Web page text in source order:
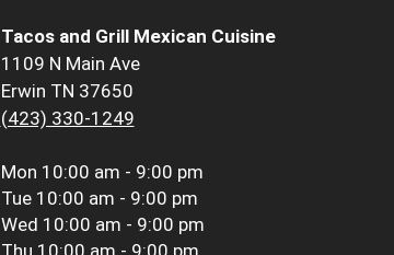
Tacos and Grill Mexican Cuisine
1109 N Main Ave
Erwin TN 37650
(423) 330-1249
Mon 10:00 am - 9:00 pm
Tue 10:00 am - 9:00 pm
Wed 10:00 am - 9:00 pm